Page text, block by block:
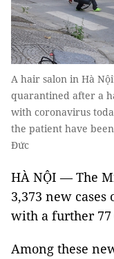
A hair salon in Hà
quarantined after a
with coronavirus
the patient have
Đức
HÀ NỘI — The
3,373 new cases
with a further 77
Among these